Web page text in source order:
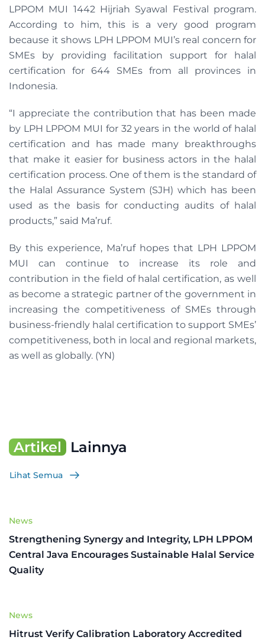
LPPOM MUI 1442 Hijriah Syawal Festival program.
According to him, this is a very good program
because it shows LPH LPPOM MUI’s real concern for
SMEs by providing facilitation support for halal
certification for 644 SMEs from all provinces in
Indonesia.
“I appreciate the contribution that has been made
by LPH LPPOM MUI for 32 years in the world of halal
certification and has made many breakthroughs
that make it easier for business actors in the halal
certification process. One of them is the standard of
the Halal Assurance System (SJH) which has been
used as the basis for conducting audits of halal
products,” said Ma’ruf.
By this experience, Ma’ruf hopes that LPH LPPOM
MUI can continue to increase its role and
contribution in the field of halal certification, as well
as become a strategic partner of the government in
increasing the competitiveness of SMEs through
business-friendly halal certification to support SMEs’
competitiveness, both in local and regional markets,
as well as globally. (YN)
Artikel Lainnya
Lihat Semua
News
Strengthening Synergy and Integrity, LPH LPPOM
Central Java Encourages Sustainable Halal Service
Quality
News
Hitrust Verify Calibration Laboratory Accredited